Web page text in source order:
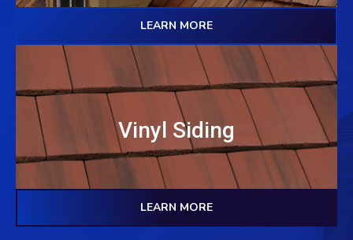
LEARN MORE
Vinyl Siding
LEARN MORE